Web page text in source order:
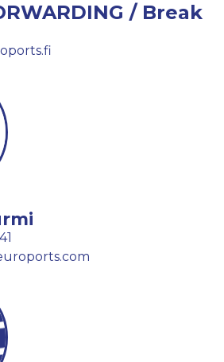
/ Break